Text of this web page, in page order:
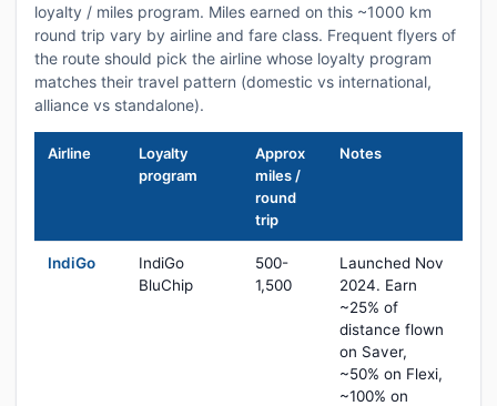
loyalty / miles program. Miles earned on this ~1000 km
round trip vary by airline and fare class. Frequent flyers of
the route should pick the airline whose loyalty program
matches their travel pattern (domestic vs international,
alliance vs standalone).
Airline
Loyalty
program
Approx
miles /
round
trip
Notes
IndiGo
IndiGo
BluChip
500-
1,500
Launched Nov
2024. Earn
~25% of
distance flown
on Saver,
~50% on Flexi,
~100% on